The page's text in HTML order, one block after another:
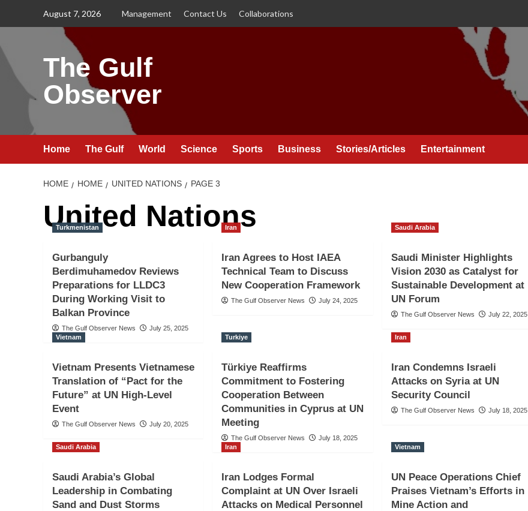
August 7, 2026 Management Contact Us Collaborations
The Gulf
Observer
Home The Gulf World Science Sports Business Stories/Articles Entertainment
HOME HOME UNITED NATIONS PAGE 3
United Nations
Turkmenistan
Gurbanguly
Berdimuhamedov Reviews
Preparations for LLDC3
During Working Visit to
Balkan Province
The Gulf Observer News July 25, 2025
Iran
Iran Agrees to Host IAEA
Technical Team to Discuss
New Cooperation Framework
The Gulf Observer News July 24, 2025
Saudi Arabia
Saudi Minister Highlights
Vision 2030 as Catalyst for
Sustainable Development at
UN Forum
The Gulf Observer News July 22, 2025
Vietnam
Vietnam Presents Vietnamese
Translation of “Pact for the
Future” at UN High-Level
Event
The Gulf Observer News July 20, 2025
Turkiye
Türkiye Reaffirms
Commitment to Fostering
Cooperation Between
Communities in Cyprus at UN
Meeting
The Gulf Observer News July 18, 2025
Iran
Iran Condemns Israeli
Attacks on Syria at UN
Security Council
The Gulf Observer News July 18, 2025
Saudi Arabia
Saudi Arabia’s Global
Leadership in Combating
Sand and Dust Storms
Iran
Iran Lodges Formal
Complaint at UN Over Israeli
Attacks on Medical Personnel
Vietnam
UN Peace Operations Chief
Praises Vietnam’s Efforts in
Mine Action and